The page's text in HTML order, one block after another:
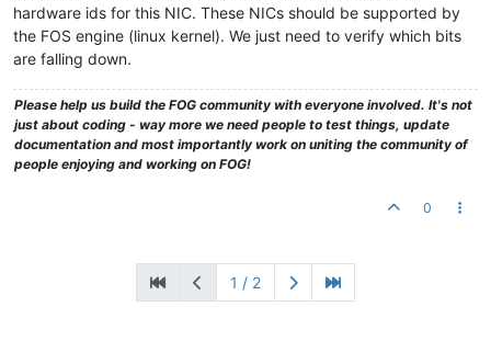
hardware ids for this NIC. These NICs should be supported by
the FOS engine (linux kernel). We just need to verify which bits
are falling down.
Please help us build the FOG community with everyone involved. It's not
just about coding - way more we need people to test things, update
documentation and most importantly work on uniting the community of
people enjoying and working on FOG!
0
1 / 2